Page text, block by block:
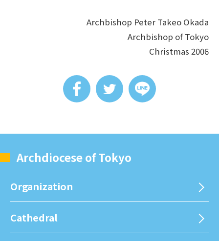
Archbishop Peter Takeo Okada
Archbishop of Tokyo
Christmas 2006
Archdiocese of Tokyo
Organization
Cathedral